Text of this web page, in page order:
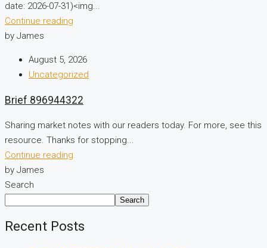
date: 2026-07-31)<img...
Continue reading
by James
August 5, 2026
Uncategorized
Brief 896944322
Sharing market notes with our readers today. For more, see this
resource. Thanks for stopping...
Continue reading
by James
Search
Search
Recent Posts